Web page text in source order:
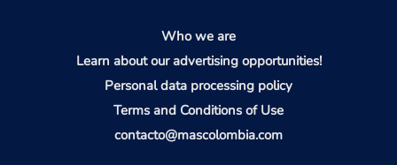
Who we are
Learn about our advertising opportunities!
Personal data processing policy
Terms and Conditions of Use
contacto@mascolombia.com